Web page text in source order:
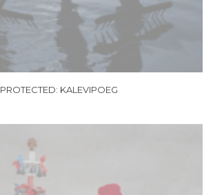
PROTECTED: KALEVIPOEG